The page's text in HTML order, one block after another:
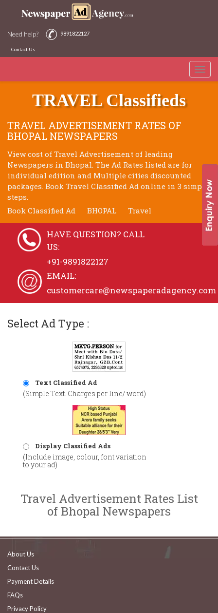
Need help? 9891822127
Contact Us
Toggle
TRAVEL Classifieds
TRAVEL ADVERTISEMENT RATES OF
BHOPAL NEWSPAPERS
View cost of Travel Advertisement of leading
Newspapers in Bhopal. The Ad Rates listed are for
individual edition and Multiple cities discounted
packages. Book Travel Classified Ad online in 3 simple
steps.
Book Classified Ad
BHOPAL Travel
HAVE QUESTION? CALL
US:
+91-9891822127
EMAIL:
customercare@newspaperadagency.com
Select Ad Type :
Text Classified Ad
(Simple Text. Charges per line/ word)
Display Classified Ads
(Include image, colour, font variation
to your ad)
Travel Advertisement Rates List
of Bhopal Newspapers
About Us
Contact Us
Payment Details
FAQs
Privacy Policy